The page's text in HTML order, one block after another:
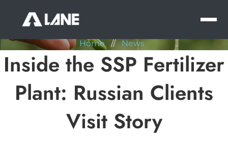
Home // News
Inside the SSP Fertilizer
Plant: Russian Clients
Visit Story